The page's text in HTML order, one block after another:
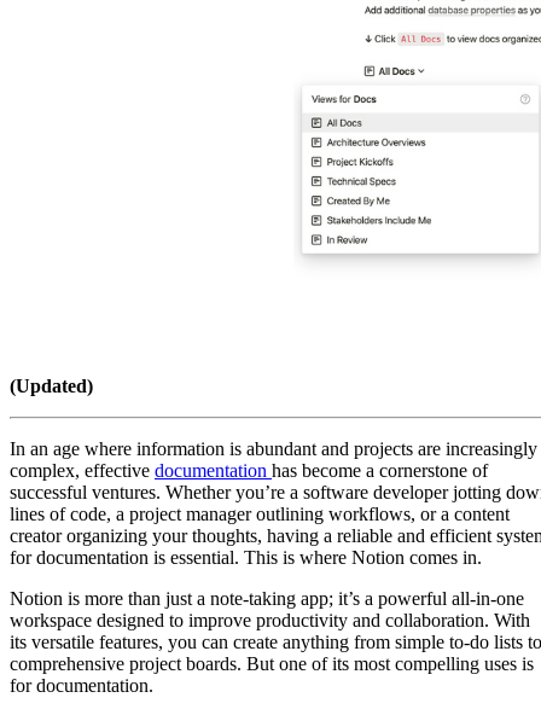
(Updated)
In an age where information is abundant and projects are increasingly
complex, effective documentation has become a cornerstone of
successful ventures. Whether you’re a software developer jotting
lines of code, a project manager outlining workflows, or a content
creator organizing your thoughts, having a reliable and efficient
for documentation is essential. This is where Notion comes in.
Notion is more than just a note-taking app; it’s a powerful all-in-one
workspace designed to improve productivity and collaboration. With
its versatile features, you can create anything from simple to-do lists to
comprehensive project boards. But one of its most compelling uses is
for documentation.